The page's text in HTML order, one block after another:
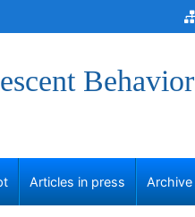
Behavior
Articles in press Archive